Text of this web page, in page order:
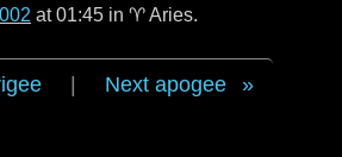
at 01:45 in ♈ Aries.
Next apogee